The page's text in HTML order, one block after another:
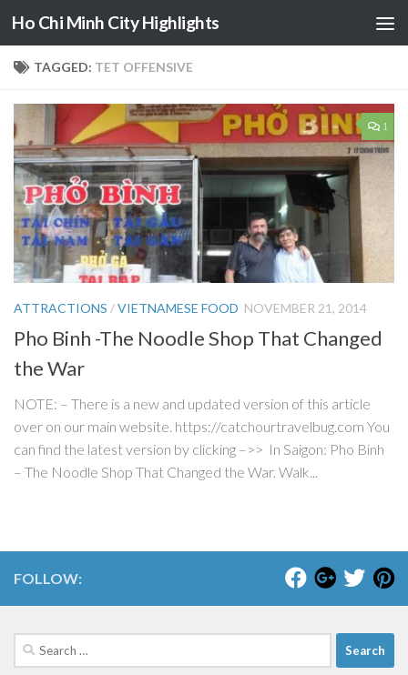
Skip to content
Ho Chi Minh City Highlights
TAGGED: TET OFFENSIVE
1
ATTRACTIONS /VIETNAMESE FOOD NOVEMBER 21, 2014
Pho Binh -The Noodle Shop That Changed
the War
NOTE: – There is a new and updated version of this article
over on our main website. https://catchourtravelbug.com You
can find the latest version by clicking –>> In Saigon: Pho Binh
– The Noodle Shop That Changed the War. Walk...
FOLLOW:
Search
for: